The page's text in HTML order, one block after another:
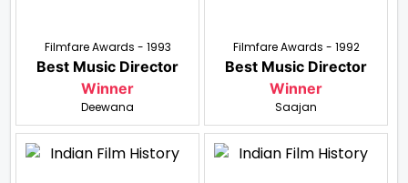
Filmfare Awards - 1993
Best Music Director
Winner
Deewana
Filmfare Awards - 1992
Best Music Director
Winner
Saajan